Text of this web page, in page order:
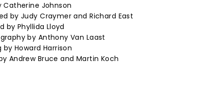
Catherine Johnson
by Judy Craymer and Richard East
by Phyllida Lloyd
by Anthony Van Laast
by Howard Harrison
Andrew Bruce and Martin Koch